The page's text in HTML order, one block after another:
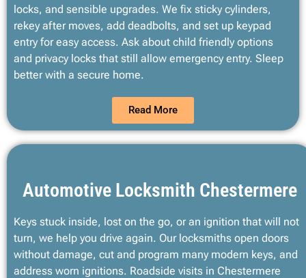
locks, and sensible upgrades. We fix sticky cylinders,
rekey after moves, add deadbolts, and set up keypad
entry for easy access. Ask about child friendly options
and privacy locks that still allow emergency entry. Sleep
better with a secure home.
Read More
Automotive Locksmith Chestermere
Keys stuck inside, lost on the go, or an ignition that will not
turn, we help you drive again. Our locksmiths open doors
without damage, cut and program many modern keys, and
address worn ignitions. Roadside visits in Chestermere